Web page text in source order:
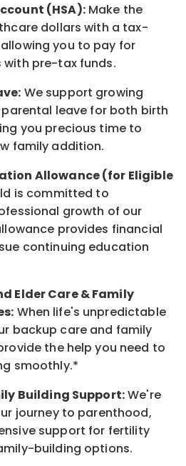
(HSA):Make the
dollars with a tax-
you to pay for
with pre-tax funds.
We support growing
leave for both birth
you precious time to
family addition.
Allowance (for Eligible
is committed to
growth of our
provides financial
continuing education
ElderCare & Family
: When life's unpredictable
backup care and family
the help you need to
smoothly.*
Building Support:We're
journey to parenthood,
support for fertility
building options.